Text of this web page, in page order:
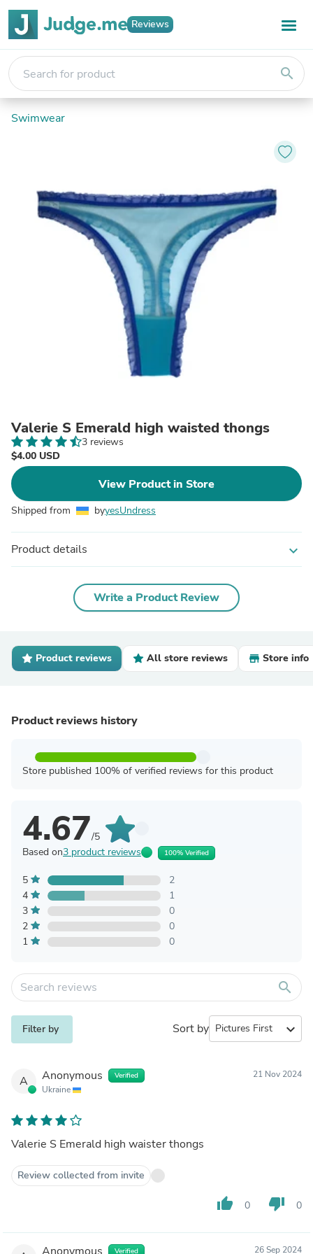
Reviews
search
Swimwear
Valerie S Emerald high waisted thongs
3 reviews
$4.00 USD
View Product in Store
Shipped from byyesUndress
Product details expand_more
Write a Product Review
Product reviews All store reviews Store info
Product reviews history
Store published 100% of verified reviews for this product
4.67/5
Based on3 product reviews 100% Verified
5
2
4
1
3
0
2
0
1
0
search
Filter by Sort by expand_more
A Anonymous Verified
Ukraine
21 Nov 2024
Valerie S Emerald high waister thongs
Review collected from invite
thumb_up 0 thumb_down 0
Anonymous Verified 26 Sep 2024